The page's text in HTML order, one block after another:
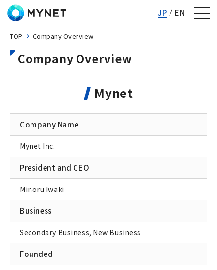
JP EN
TOP Company Overview
Company Overview
Mynet
Company Name
Mynet Inc.
President and CEO
Minoru Iwaki
Business
Secondary Business, New Business
Founded